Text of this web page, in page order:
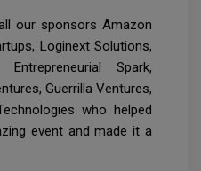
our sponsors Amazon
Loginext Solutions,
Spark,
Guerrilla Ventures,
who helped
event and made it a